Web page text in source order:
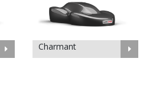
Charmant